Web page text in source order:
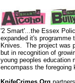
'2 Smart'...the Essex
expanded it's programme
Knives. The project was
but in recognition of
young peoples education
encompass the foregoing